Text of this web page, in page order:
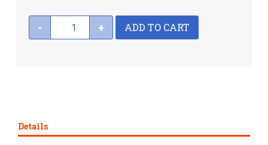
- + ADD TO CART
Details